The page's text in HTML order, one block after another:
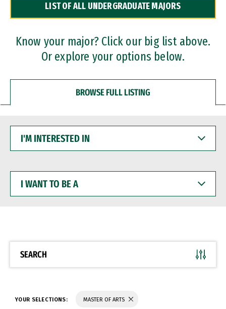
Dual Degree Programs
Professional Certificates
LIST OF ALL UNDERGRADUATE MAJORS
Know your major? Click our big list above.
Or explore your options below.
BROWSE FULL LISTING
INTERESTED
WANT
BE
SEARCH
YOUR SELECTIONS: MASTER OF ARTS